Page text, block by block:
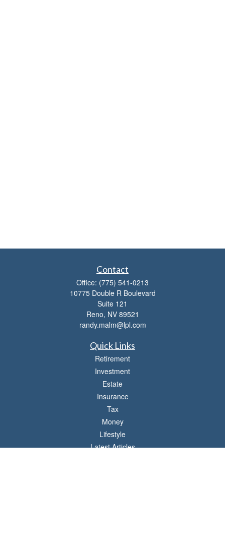
Contact
Office: (775) 541-0213
10775 Double R Boulevard
Suite 121
Reno, NV 89521
randy.malm@lpl.com
Quick Links
Retirement
Investment
Estate
Insurance
Tax
Money
Lifestyle
Latest Articles